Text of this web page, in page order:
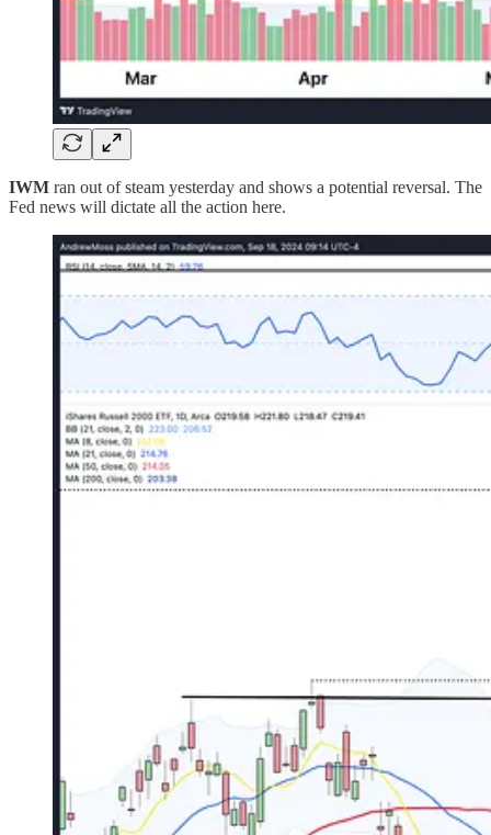
IWM ran out of steam yesterday and shows a potential reversal. The
Fed news will dictate all the action here.